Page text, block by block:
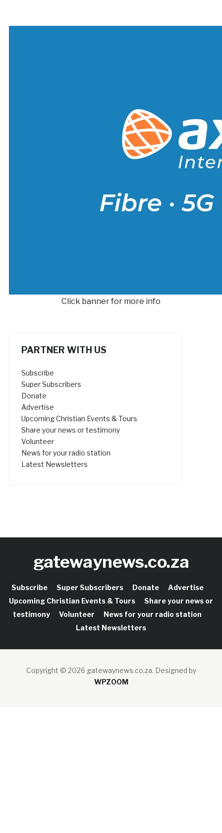
Click banner for more info
PARTNER WITH US
Subscribe
Super Subscribers
Donate
Advertise
Upcoming Christian Events & Tours
Share your news or testimony
Volunteer
News for your radio station
Latest Newsletters
gatewaynews.co.za
Subscribe Super Subscribers Donate
Advertise
Upcoming Christian Events & Tours
Share your news or
testimony
Volunteer
News for your radio station
Latest Newsletters
Copyright © 2026 gatewaynews.co.za. Designed by
WPZOOM